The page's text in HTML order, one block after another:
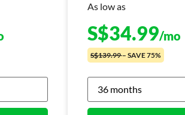
As low as
S$34.99/mo
S$139.99– SAVE 75%